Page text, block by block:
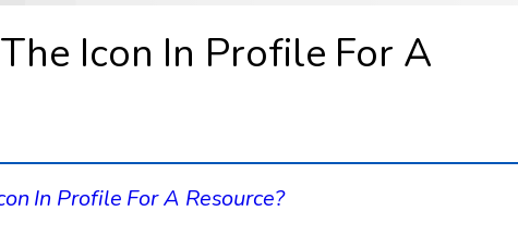
Icon In Profile For A
In Profile For A Resource?